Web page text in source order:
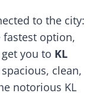
to the city:
option,
you to KL
clean,
notorious KL